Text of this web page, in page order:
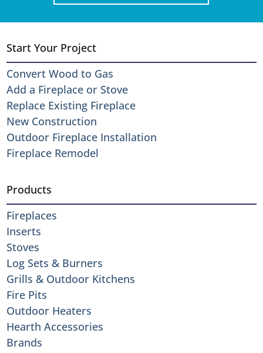
Start Your Project
Convert Wood to Gas
Add a Fireplace or Stove
Replace Existing Fireplace
New Construction
Outdoor Fireplace Installation
Fireplace Remodel
Products
Fireplaces
Inserts
Stoves
Log Sets & Burners
Grills & Outdoor Kitchens
Fire Pits
Outdoor Heaters
Hearth Accessories
Brands